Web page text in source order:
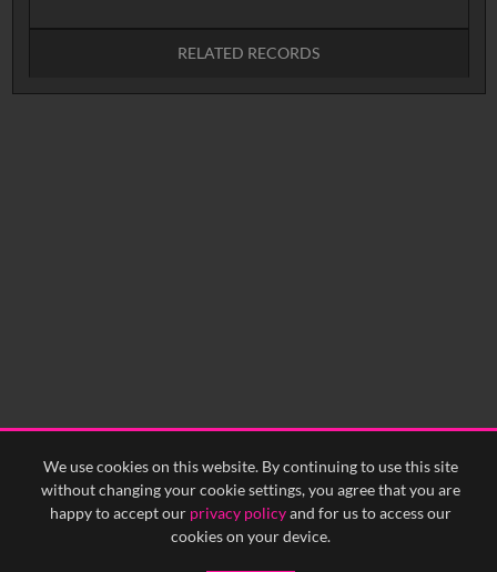
We use cookies on this website. By continuing to use this site
without changing your cookie settings, you agree that you are
happy to accept our privacy policyand for us to access our
cookies on your device.
RELATED RECORDS